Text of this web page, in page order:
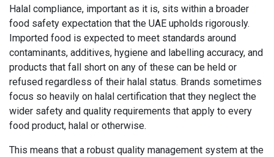
Halal compliance, important as it is, sits within a broader
food safety expectation that the UAE upholds rigorously.
Imported food is expected to meet standards around
contaminants, additives, hygiene and labelling accuracy, and
products that fall short on any of these can be held or
refused regardless of their halal status. Brands sometimes
focus so heavily on halal certification that they neglect the
wider safety and quality requirements that apply to every
food product, halal or otherwise.
This means that a robust quality management system at the